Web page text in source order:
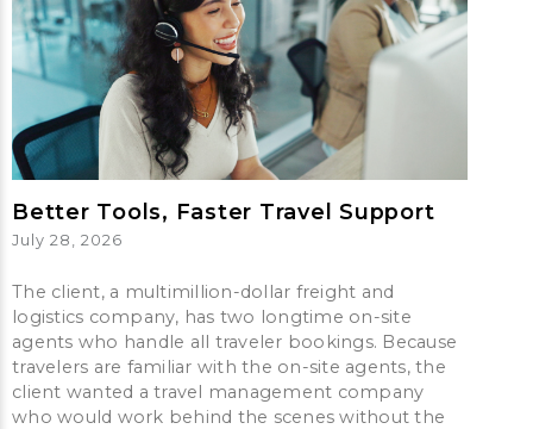
Better Tools, Faster Travel Support
July 28, 2026
The client, a multimillion-dollar freight and
logistics company, has two longtime on-site
agents who handle all traveler bookings. Because
travelers are familiar with the on-site agents, the
client wanted a travel management company
who would work behind the scenes without the